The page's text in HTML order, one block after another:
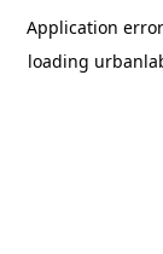
Application
loading